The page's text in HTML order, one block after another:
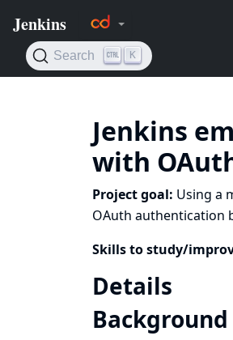
Jenkins
with
Project goal: Using a
OAuth authentication
Skills to study/
Details
Background